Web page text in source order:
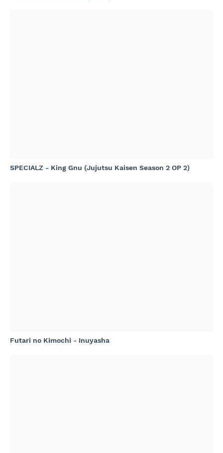
SPECIALZ - King Gnu (Jujutsu Kaisen Season 2 OP 2)
Futari no Kimochi - Inuyasha